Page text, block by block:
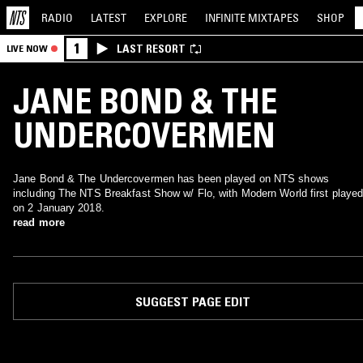
RADIO LATEST EXPLORE INFINITE MIXTAPES SHOP
LIVE NOW 1 LAST RESORT
JANE BOND & THE
UNDERCOVERMEN
Jane Bond & The Undercovermen has been played on NTS shows
including The NTS Breakfast Show w/ Flo, with Modern World first played
on 2 January 2018.
read more
SUGGEST PAGE EDIT